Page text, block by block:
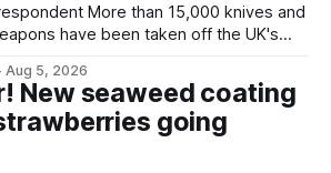
15,000 knives and
have been taken off the UK's
released by the
more than 14,500 weapons have
Aug 5, 2026
New seaweed coating
going